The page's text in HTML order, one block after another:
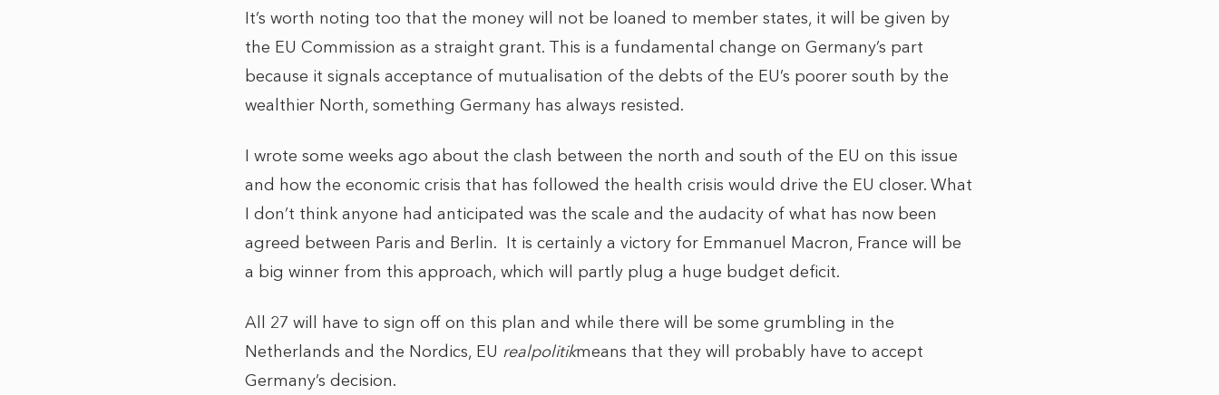
It’s worth noting too that the money will not be loaned to member states, it will be given by
the EU Commission as a straight grant. This is a fundamental change on Germany’s part
because it signals acceptance of mutualisation of the debts of the EU’s poorer south by the
wealthier North, something Germany has always resisted.
I wrote some weeks ago about the clash between the north and south of the EU on this issue
and how the economic crisis that has followed the health crisis would drive the EU closer. What
I don’t think anyone had anticipated was the scale and the audacity of what has now been
agreed between Paris and Berlin. It is certainly a victory for Emmanuel Macron, France will be
a big winner from this approach, which will partly plug a huge budget deficit.
All 27 will have to sign off on this plan and while there will be some grumbling in the
Netherlands and the Nordics, EU realpolitikmeans that they will probably have to accept
Germany’s decision.